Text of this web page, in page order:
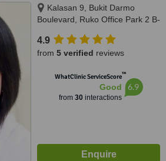
Kalasan 9, Bukit Darmo
Boulevard, Ruko Office Park 2 B-
4.9
from 5 verified reviews
WhatClinic ServiceScore™
Good
from 30interactions
6.9